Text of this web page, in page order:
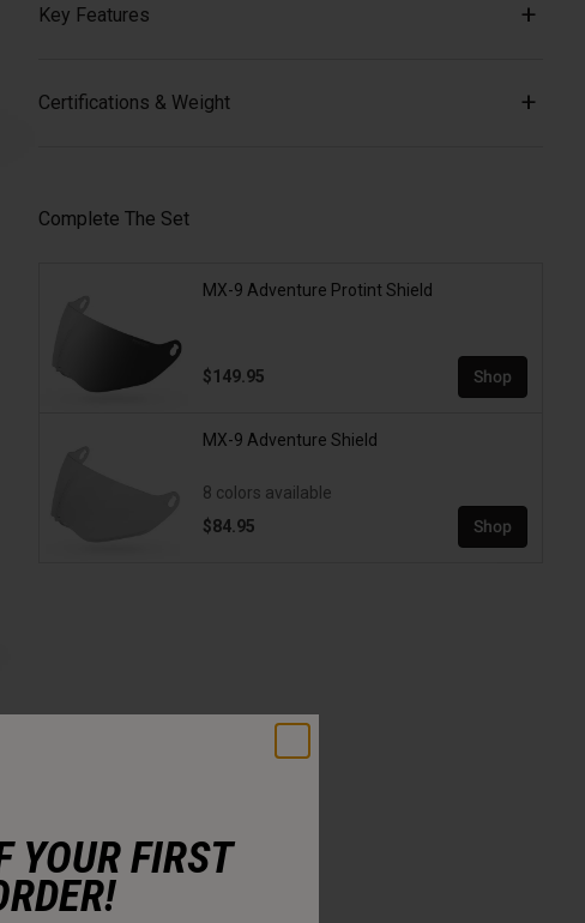
Key Features
Certifications & Weight
Complete The Set
MX-9 Adventure Protint Shield
$149.95 Shop
MX-9 Adventure Shield
8 colors available
$84.95
Shop
YOUR FIRST